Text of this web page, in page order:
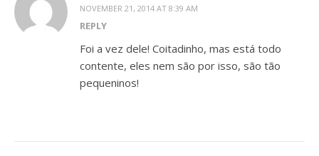
NOVEMBER 21, 2014 AT 8:39 AM
REPLY
Foi a vez dele! Coitadinho, mas está todo
contente, eles nem são por isso, são tão
pequeninos!